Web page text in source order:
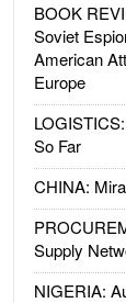
BOOK
Soviet
American
Europe
So Far
CHINA:
Supply
NIGERIA: